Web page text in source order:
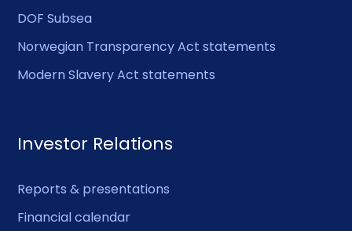
DOF Subsea
Norwegian Transparency Act statements
Modern Slavery Act statements
Investor Relations
Reports & presentations
Financial calendar